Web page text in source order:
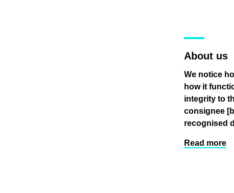
About us
We notice
how it
integrity to
consignee
recognised
Read more